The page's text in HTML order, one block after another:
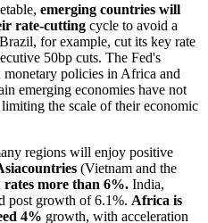
emerging countries will
rate-cutting cycle to avoid a
for example, cut its key rate
50bp cuts. The Fed's
policies in Africa and
emerging economies have not
the scale of their economic
regions will enjoy positive
countries (Vietnam and the
more than 6%. India,
post growth of 6.1%. Africa is
4% growth, with acceleration